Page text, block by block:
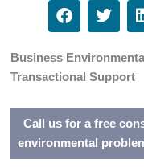
F
a
e
b
o
k
T
w
t
t
e
r
Business
Transactional Support
Call us for a free
environmental